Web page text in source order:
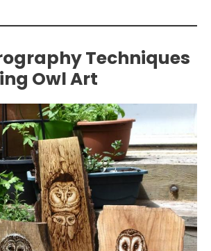
Techniques
Owl Art